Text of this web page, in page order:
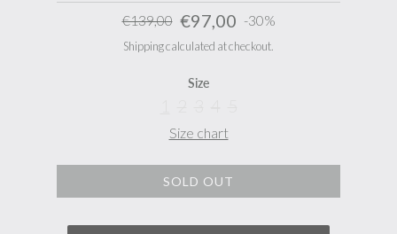
€139,00 €97,00 -30%
Shipping calculated at checkout.
Size
Size chart
SOLD OUT